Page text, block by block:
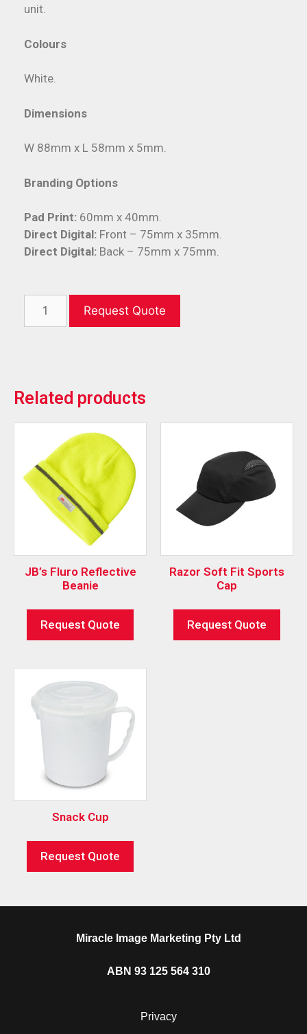
unit.
Colours
White.
Dimensions
W 88mm x L 58mm x 5mm.
Branding Options
Pad Print: 60mm x 40mm.
Direct Digital: Front – 75mm x 35mm.
Direct Digital: Back – 75mm x 75mm.
Request Quote
Related products
JB’s Fluro Reflective
Beanie
Request Quote
Razor Soft Fit Sports
Cap
Request Quote
Snack Cup
Request Quote
Miracle Image Marketing Pty Ltd
ABN 93 125 564 310
Privacy